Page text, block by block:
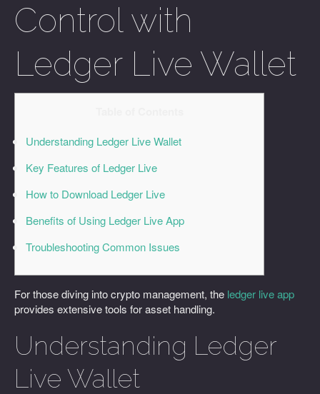
Control with
Ledger Live Wallet
Understanding Ledger Live Wallet
Key Features of Ledger Live
How to Download Ledger Live
Benefits of Using Ledger Live App
Troubleshooting Common Issues
For those diving into crypto management, the ledger live app
provides extensive tools for asset handling.
Understanding Ledger
Live Wallet